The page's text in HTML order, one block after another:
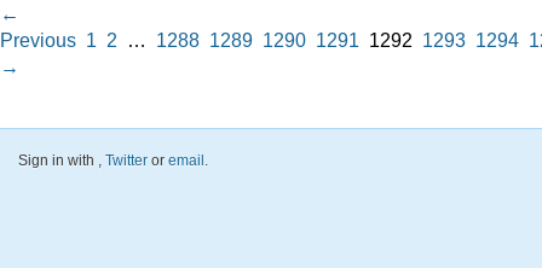
←
Previous 1 2 … 1288 1289 1290 1291 1292 1293 1294
→
Sign in with , Twitter or email .